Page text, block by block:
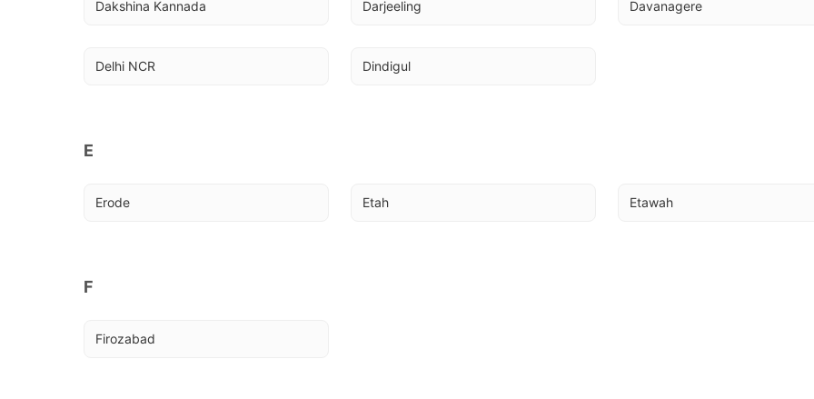
Dakshina Kannada Darjeeling Davanagere
Delhi NCR Dindigul
E
Erode Etah Etawah
F
Firozabad